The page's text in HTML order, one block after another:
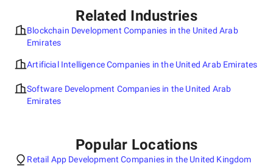
Related Industries
Blockchain Development Companies in the United Arab
Emirates
Artificial Intelligence Companies in the United Arab Emirates
Software Development Companies in the United Arab
Emirates
Popular Locations
Retail App Development Companies in the United Kingdom